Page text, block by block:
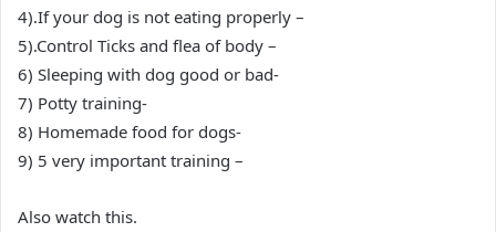
4).If your dog is not eating properly –
5).Control Ticks and flea of body –
6) Sleeping with dog good or bad-
7) Potty training-
8) Homemade food for dogs-
9) 5 very important training –
Also watch this.